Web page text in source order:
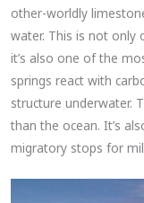
other-worldly
water. This is not only
it’s also one of the
springs react with
structure underwater.
than the ocean. It’s
migratory stops for